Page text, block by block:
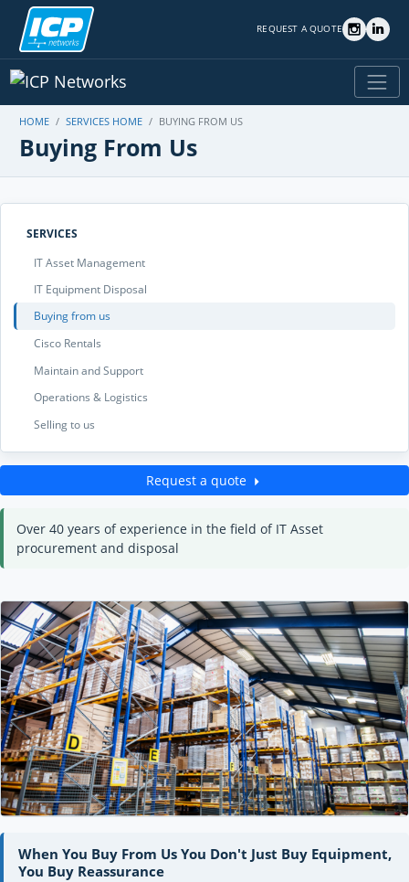
REQUEST A QUOTE
HOME SERVICES HOME BUYING FROM US
Buying From Us
SERVICES
IT Asset Management
IT Equipment Disposal
Buying from us
Cisco Rentals
Maintain and Support
Operations & Logistics
Selling to us
Request a quote
Over 40 years of experience in the field of IT Asset
procurement and disposal
When You Buy From Us You Don't Just Buy Equipment,
You Buy Reassurance